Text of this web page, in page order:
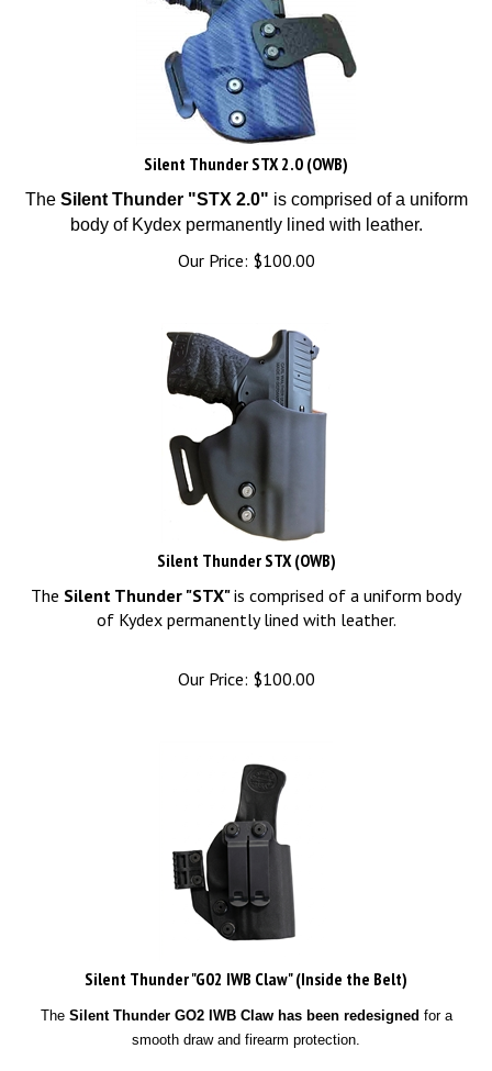
Silent Thunder STX 2.0 (OWB)
The Silent Thunder "STX 2.0" is comprised of a uniform
body of Kydex permanently lined with leather.
Our Price: $100.00
Silent Thunder STX (OWB)
The Silent Thunder "STX"is comprised of a uniform body
of Kydex permanently lined with leather.
Our Price: $100.00
Silent Thunder "G02 IWB Claw" (Inside the Belt)
The Silent Thunder GO2 IWB Claw has been redesigned for a
smooth draw and firearm protection.